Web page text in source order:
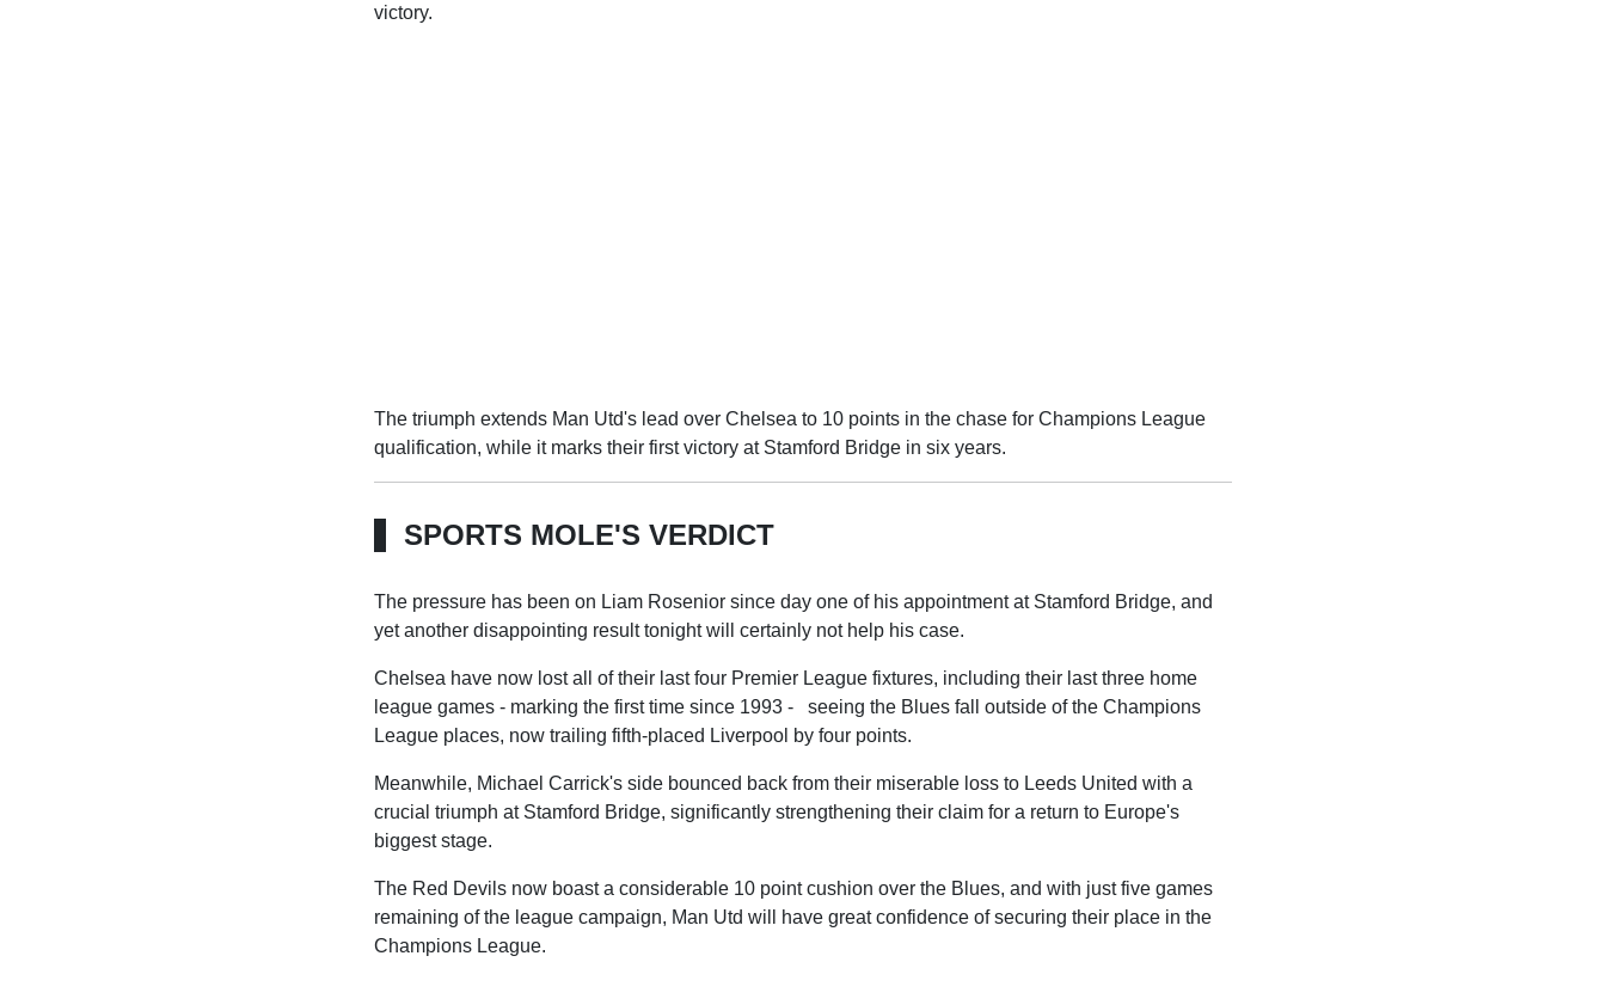
victory.
The triumph extends Man Utd's lead over Chelsea to 10 points in the chase for Champions League
qualification, while it marks their first victory at Stamford Bridge in six years.
SPORTS MOLE'S VERDICT
The pressure has been on Liam Rosenior since day one of his appointment at Stamford Bridge, and
yet another disappointing result tonight will certainly not help his case.
Chelsea have now lost all of their last four Premier League fixtures, including their last three home
league games - marking the first time since 1993 - seeing the Blues fall outside of the Champions
League places, now trailing fifth-placed Liverpool by four points.
Meanwhile, Michael Carrick's side bounced back from their miserable loss to Leeds United with a
crucial triumph at Stamford Bridge, significantly strengthening their claim for a return to Europe's
biggest stage.
The Red Devils now boast a considerable 10 point cushion over the Blues, and with just five games
remaining of the league campaign, Man Utd will have great confidence of securing their place in the
Champions League.